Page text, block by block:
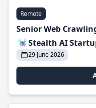
Remote
Senior Web
Stealth AI
29 June 2026